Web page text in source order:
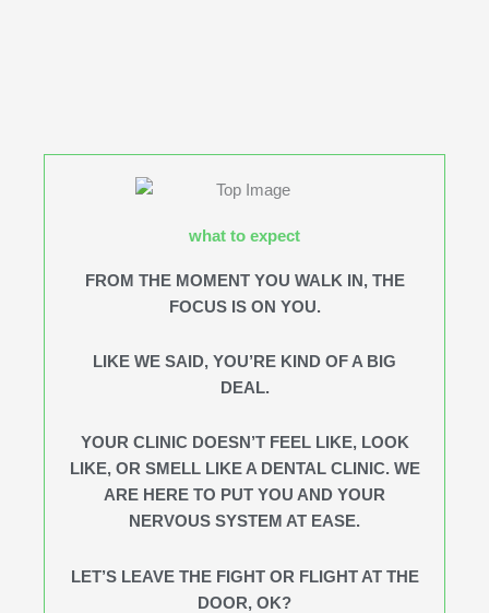
what to expect
FROM THE MOMENT YOU WALK IN, THE
FOCUS IS ON YOU.
LIKE WE SAID, YOU’RE KIND OF A BIG
DEAL.
YOUR CLINIC DOESN’T FEEL LIKE, LOOK
LIKE, OR SMELL LIKE A DENTAL CLINIC. WE
ARE HERE TO PUT YOU AND YOUR
NERVOUS SYSTEM AT EASE.
LET’S LEAVE THE FIGHT OR FLIGHT AT THE
DOOR, OK?